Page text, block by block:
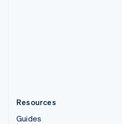
Resources
Guides